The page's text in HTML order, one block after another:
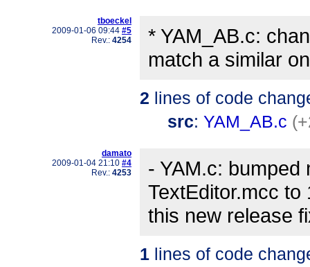
tboeckel
2009-01-06 09:44 #5
Rev.: 4254
* YAM_AB.c:
match a similar
2 lines of code
src: YAM_AB.c
damato
2009-01-04 21:10 #4
Rev.: 4253
- YAM.c: bumped
TextEditor.mcc to
this new release
1 lines of code